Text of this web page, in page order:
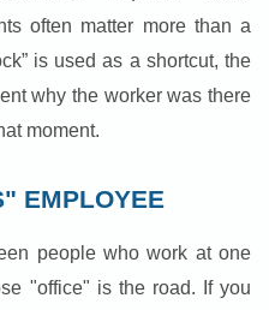
often matter more than a
is used as a shortcut, the
why the worker was there
moment.
EMPLOYEE
people who work at one
"office" is the road. If you